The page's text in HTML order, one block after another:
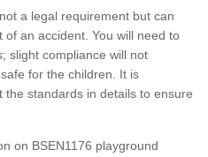
a legal requirement but can
an accident. You will need to
slight compliance will not
for the children. It is
standards in details to ensure
on BSEN1176 playground